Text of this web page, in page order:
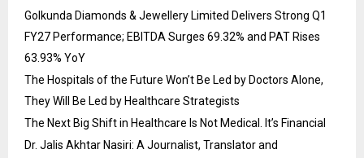
Golkunda Diamonds & Jewellery Limited Delivers Strong Q1
FY27 Performance; EBITDA Surges 69.32% and PAT Rises
63.93% YoY
The Hospitals of the Future Won’t Be Led by Doctors Alone,
They Will Be Led by Healthcare Strategists
The Next Big Shift in Healthcare Is Not Medical. It’s Financial
Dr. Jalis Akhtar Nasiri: A Journalist, Translator and